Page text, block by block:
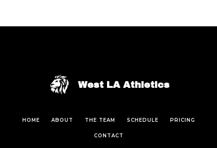
West LA Athletics
HOME ABOUT THE TEAM SCHEDULE PRICING
CONTACT